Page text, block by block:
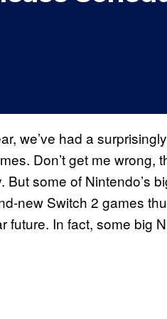
we’ve had a
Don’t get me wrong,
some of Nintendo’s
new Switch 2 games
future. In fact, some big